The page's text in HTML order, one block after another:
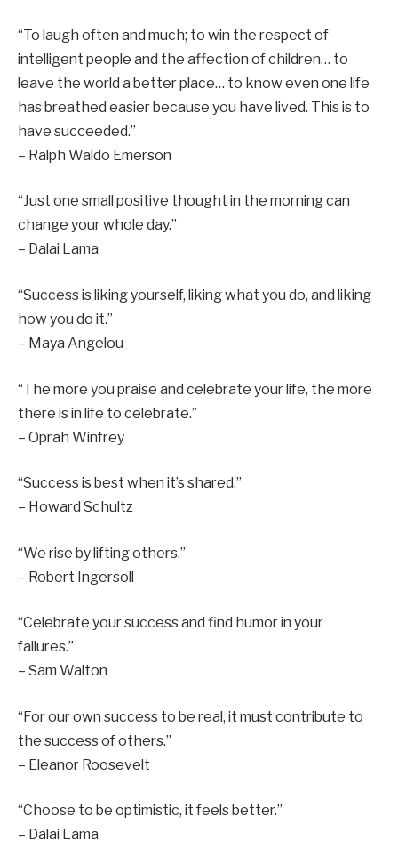
“To laugh often and much; to win the respect of
intelligent people and the affection of children… to
leave the world a better place… to know even one life
has breathed easier because you have lived. This is to
have succeeded.”
– Ralph Waldo Emerson
“Just one small positive thought in the morning can
change your whole day.”
– Dalai Lama
“Success is liking yourself, liking what you do, and liking
how you do it.”
– Maya Angelou
“The more you praise and celebrate your life, the more
there is in life to celebrate.”
– Oprah Winfrey
“Success is best when it’s shared.”
– Howard Schultz
“We rise by lifting others.”
– Robert Ingersoll
“Celebrate your success and find humor in your
failures.”
– Sam Walton
“For our own success to be real, it must contribute to
the success of others.”
– Eleanor Roosevelt
“Choose to be optimistic, it feels better.”
– Dalai Lama